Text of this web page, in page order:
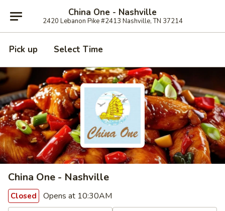
China One - Nashville
2420 Lebanon Pike #2413 Nashville, TN 37214
Pick up Select Time
China One - Nashville
Closed Opens at 10:30AM